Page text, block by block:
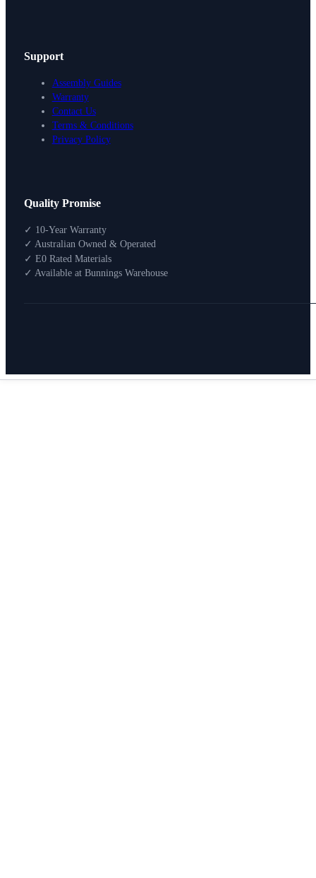
Packages
How To Buy
About
Search
Support
Assembly Guides
Warranty
Contact Us
Terms & Conditions
Privacy Policy
Quality Promise
✓ 10-Year Warranty
✓ Australian Owned & Operated
✓ E0 Rated Materials
✓ Available at Bunnings Warehouse